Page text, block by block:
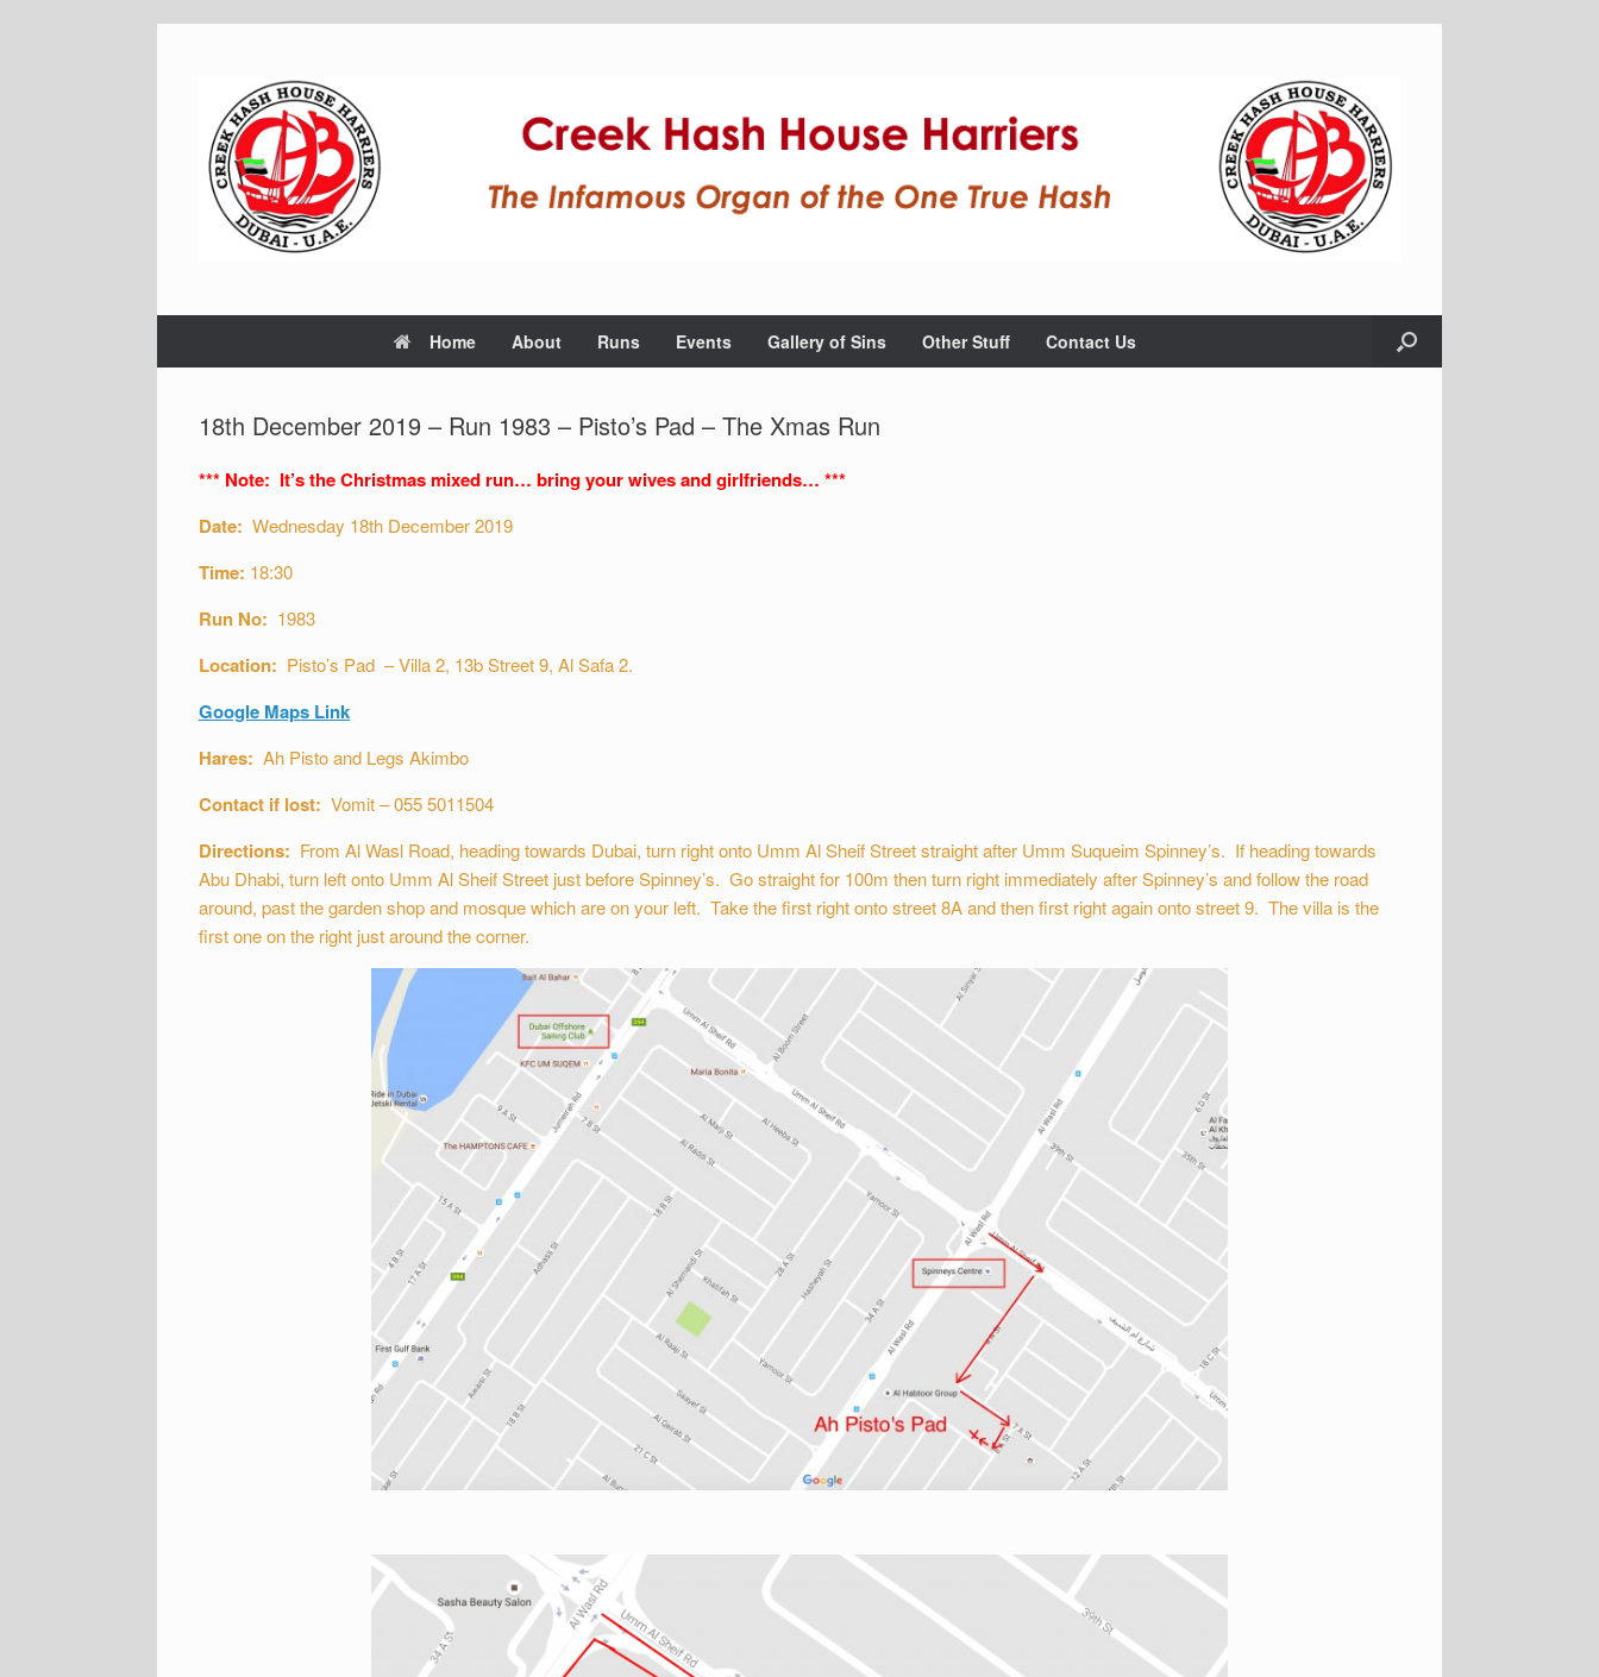
Home About Runs Events Gallery of Sins Other Stuff Contact Us
18th December 2019 – Run 1983 – Pisto’s Pad – The Xmas Run
*** Note: It’s the Christmas mixed run… bring your wives and girlfriends… ***
Date: Wednesday 18th December 2019
Time: 18:30
Run No: 1983
Location: Pisto’s Pad – Villa 2, 13b Street 9, Al Safa 2.
Google Maps Link
Hares: Ah Pisto and Legs Akimbo
Contact if lost: Vomit – 055 5011504
Directions: From Al Wasl Road, heading towards Dubai, turn right onto Umm Al Sheif Street straight after Umm Suqueim Spinney’s. If heading towards
Abu Dhabi, turn left onto Umm Al Sheif Street just before Spinney’s. Go straight for 100m then turn right immediately after Spinney’s and follow the road
around, past the garden shop and mosque which are on your left. Take the first right onto street 8A and then first right again onto street 9. The villa is the
first one on the right just around the corner.